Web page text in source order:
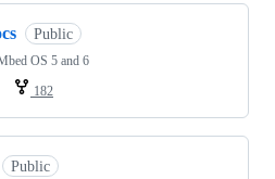
Public
OS 5 and 6
182
Public